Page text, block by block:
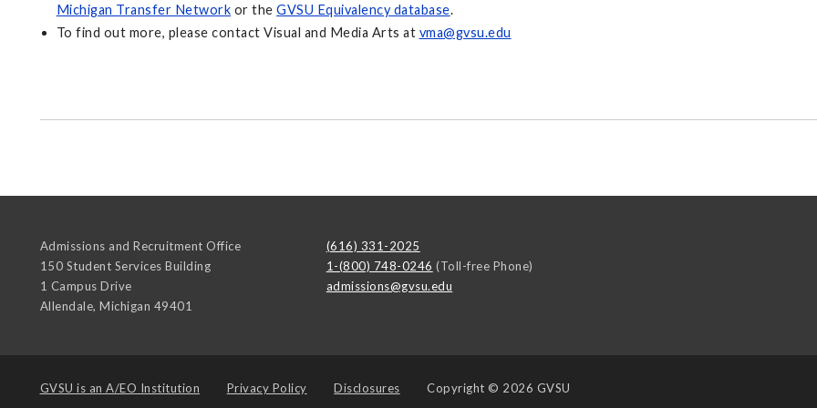
Michigan Transfer Network or theGVSU Equivalency database.
To find out more, please contact Visual and Media Arts at vma@gvsu.edu
Admissions and Recruitment Office
150 Student Services Building
1 Campus Drive
Allendale, Michigan 49401
(616) 331-2025
1-(800) 748-0246 (Toll-free Phone)
admissions@gvsu.edu
GVSU is an A/EO Institution Privacy Policy Disclosures Copyright © 2026 GVSU